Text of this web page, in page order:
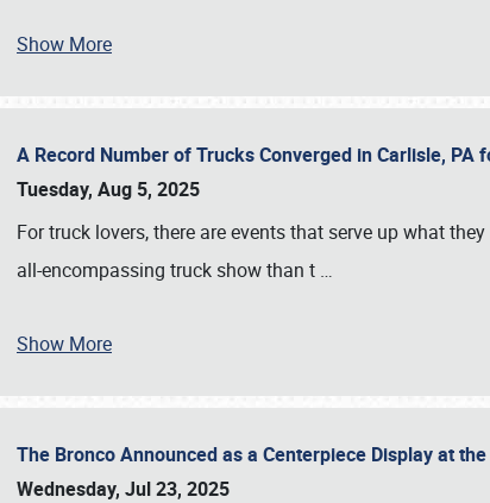
Show More
A Record Number of Trucks Converged in Carlisle, PA
Tuesday, Aug 5, 2025
For truck lovers, there are events that serve up what
all-encompassing truck show than t …
Show More
The Bronco Announced as a Centerpiece Display at
Wednesday, Jul 23, 2025
Book online or call (800) 216-1876